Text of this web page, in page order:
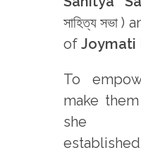
সাহিত্য সভা
of Joymati
To
make
she
established